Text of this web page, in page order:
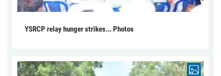
YSRCP relay hunger strikes... Photos